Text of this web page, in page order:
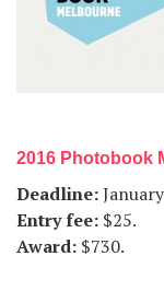
2016 Photobook
Deadline:
Entry fee: $25.
Award: $730.